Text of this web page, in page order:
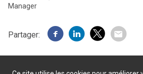
Manager
Partager: